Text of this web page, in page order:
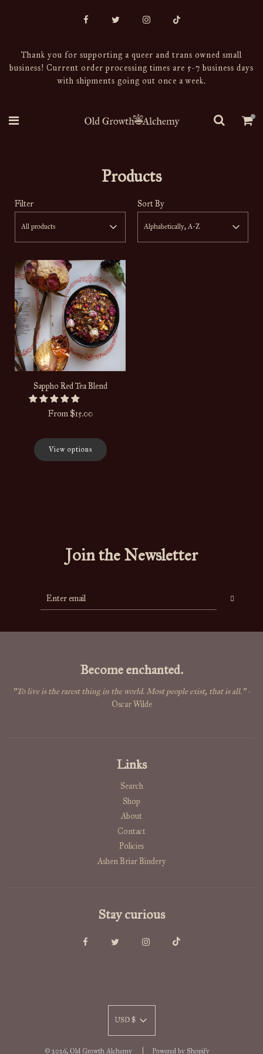
Thank you for supporting a queer and trans owned small
business! Current order processing times are 5-7 business days
with shipments going out once a week.
Products
Filter
All products
Sort By
Alphabetically, A-Z
Sappho Red Tea Blend
From $15.00
View options
Join the Newsletter
Become enchanted.
"To live is the rarest thing in the world. Most people exist, that is all."-
Oscar Wilde
Links
Search
Shop
About
Contact
Policies
Ashen Briar Bindery
Stay curious
USD $
© 2026, Old Growth Alchemy Powered by Shopify